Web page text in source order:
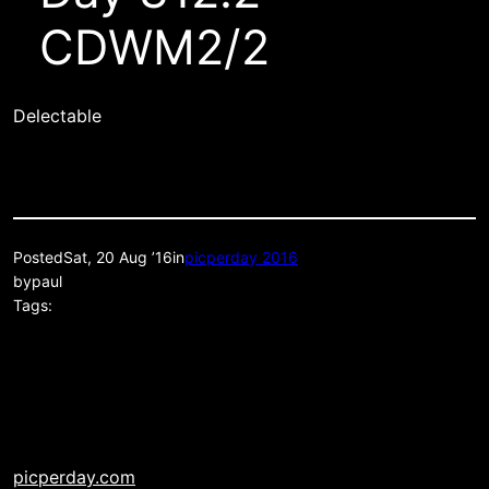
CDWM2/2
Delectable
PostedSat, 20 Aug ’16inpicperday 2016
bypaul
Tags:
picperday.com